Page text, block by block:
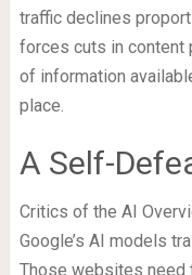
traffic declines
forces cuts in content
of information
place.
A Self-
Critics of the AI
Google’s AI models
Those websites need